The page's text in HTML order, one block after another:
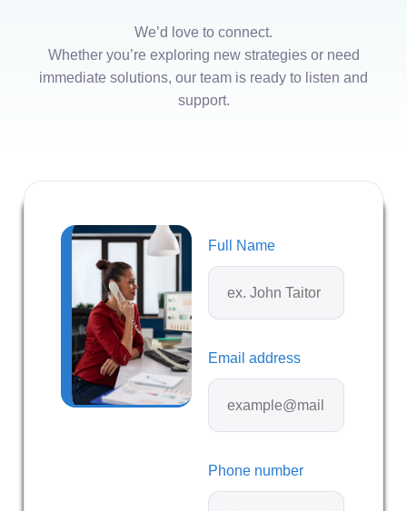
We’d love to connect.
Whether you’re exploring new strategies or need
immediate solutions, our team is ready to listen and
support.
Full Name
Email address
Phone number